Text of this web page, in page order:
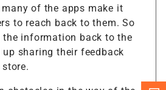
of the apps make it
to reach back to them. So
information back to the
up sharing their feedback